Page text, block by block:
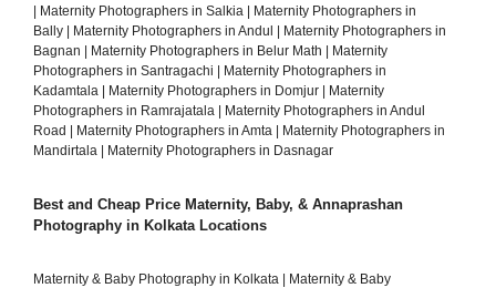
| Maternity Photographers in Salkia | Maternity Photographers in
Bally | Maternity Photographers in Andul | Maternity Photographers in
Bagnan | Maternity Photographers in Belur Math | Maternity
Photographers in Santragachi | Maternity Photographers in
Kadamtala | Maternity Photographers in Domjur | Maternity
Photographers in Ramrajatala | Maternity Photographers in Andul
Road | Maternity Photographers in Amta | Maternity Photographers in
Mandirtala | Maternity Photographers in Dasnagar
Best and Cheap Price Maternity, Baby, & Annaprashan
Photography in Kolkata Locations
Maternity & Baby Photography in Kolkata | Maternity & Baby